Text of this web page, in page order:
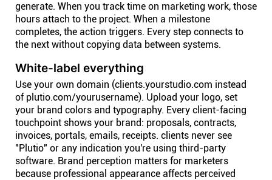
generate. When you track time on marketing work, those
hours attach to the project. When a milestone
completes, the action triggers. Every step connects to
the next without copying data between systems.
White-label everything
Use your own domain (clients.yourstudio.com instead
of plutio.com/yourusername). Upload your logo, set
your brand colors and typography. Every client-facing
touchpoint shows your brand: proposals, contracts,
invoices, portals, emails, receipts. clients never see
"Plutio" or any indication you're using third-party
software. Brand perception matters for marketers
because professional appearance affects perceived